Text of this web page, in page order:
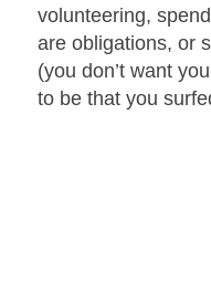
volunteering,
are obligations, or
(you don’t want
to be that you